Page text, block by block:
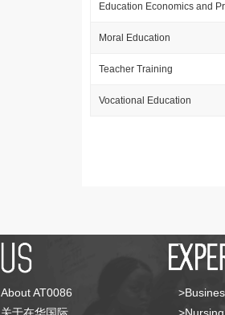
Education Economics and
Moral Education
Teacher Training
Vocational Education
About AT0086